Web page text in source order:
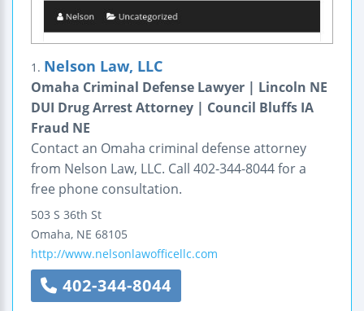
1. Nelson Law, LLC
Omaha Criminal Defense Lawyer | Lincoln NE
DUI Drug Arrest Attorney | Council Bluffs IA
Fraud NE
Contact an Omaha criminal defense attorney
from Nelson Law, LLC. Call 402-344-8044 for a
free phone consultation.
503 S 36th St
Omaha, NE 68105
http://www.nelsonlawofficellc.com
402-344-8044